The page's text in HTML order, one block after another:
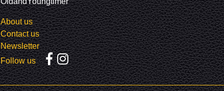
About us
Contact us
Newsletter
Follow us